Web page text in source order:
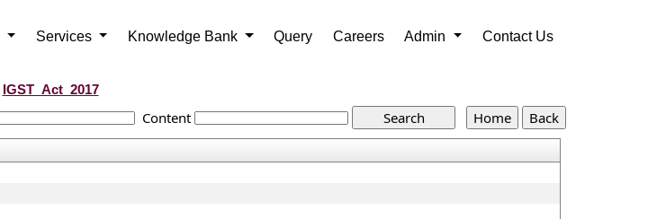
Services Knowledge Bank Query Careers Admin Contact Us
IGST_Act_2017
Content